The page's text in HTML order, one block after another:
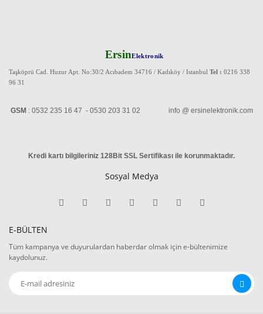
ErsinElektronik
Taşköprü Cad. Huzur Apt. No:30/2 Acıbadem 34716 / Kadıköy / Istanbul Tel : 0216 338
96 31
GSM : 0532 235 16 47 - 0530 203 31 02 info @ ersinelektronik.com
Kredi kartı bilgileriniz 128Bit SSL Sertifikası ile korunmaktadır.
Sosyal Medya
E-BÜLTEN
Tüm kampanya ve duyurulardan haberdar olmak için e-bültenimize
kaydolunuz.